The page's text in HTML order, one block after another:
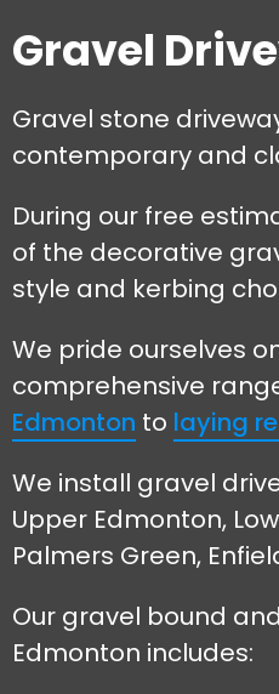
Gravel
Gravel stone
contemporary and
During our free
of the decorative
style and kerbing
We pride ourselves
comprehensive
Edmonton to laying
We install gravel
Upper Edmonton,
Palmers Green,
Our gravel bound
Edmonton includes: